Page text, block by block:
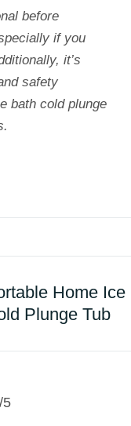
before
if you
it’s
safety
bath cold plunge
Home Ice
Plunge Tub
5